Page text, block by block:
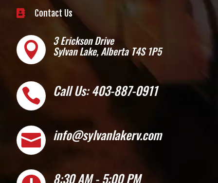
 Contact Us
 3 Erickson Drive
Sylvan Lake, Alberta T4S 1P5
 Call Us: 403-887-0911
 info@sylvanlakerv.com
8:30 AM - 5:00 PM